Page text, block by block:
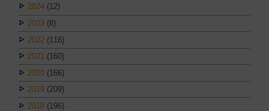
2024 (12)
2023 (8)
2022 (116)
2021 (160)
2020 (166)
2019 (209)
2018 (196)